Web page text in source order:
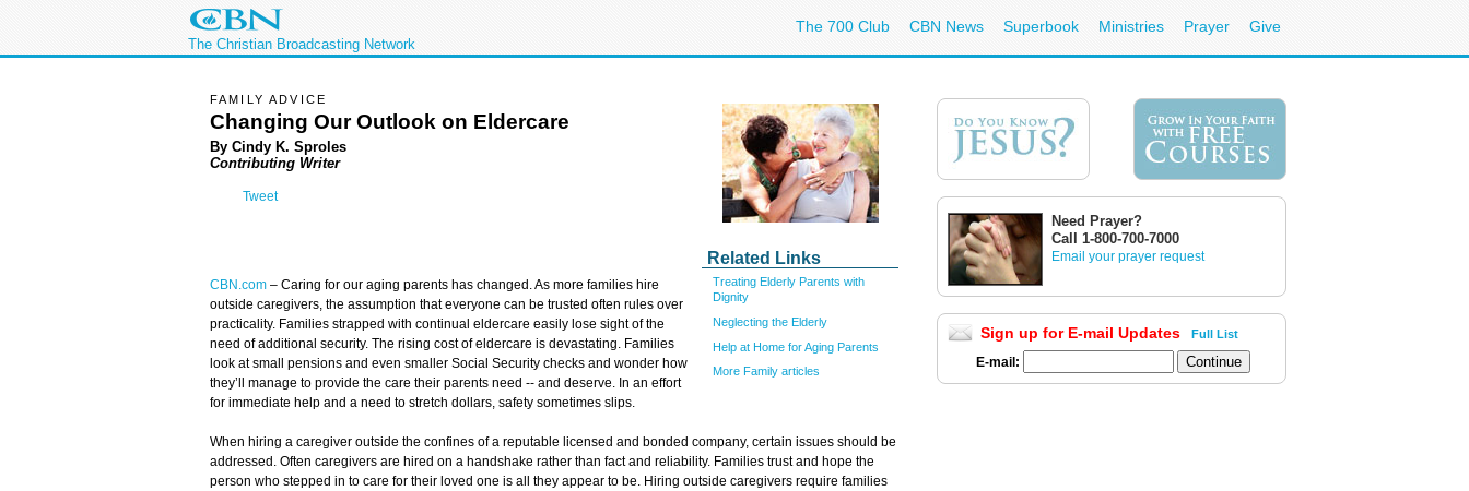
The Christian Broadcasting Network
The 700 Club CBN News Superbook Ministries Prayer Give
Related Links
Treating Elderly Parents with
Dignity
Neglecting the Elderly
Help at Home for Aging Parents
More Family articles
FAMILY ADVICE
Changing Our Outlook on Eldercare
By Cindy K. Sproles
Contributing Writer
Tweet
CBN.com – Caring for our aging parents has changed. As more families hire
outside caregivers, the assumption that everyone can be trusted often rules over
practicality. Families strapped with continual eldercare easily lose sight of the
need of additional security. The rising cost of eldercare is devastating. Families
look at small pensions and even smaller Social Security checks and wonder how
they’ll manage to provide the care their parents need -- and deserve. In an effort
for immediate help and a need to stretch dollars, safety sometimes slips.
When hiring a caregiver outside the confines of a reputable licensed and bonded company, certain issues should be
addressed. Often caregivers are hired on a handshake rather than fact and reliability. Families trust and hope the
person who stepped in to care for their loved one is all they appear to be. Hiring outside caregivers require families
Need Prayer?
Call 1-800-700-7000
Email your prayer request
Sign up for E-mail Updates Full List
E-mail: